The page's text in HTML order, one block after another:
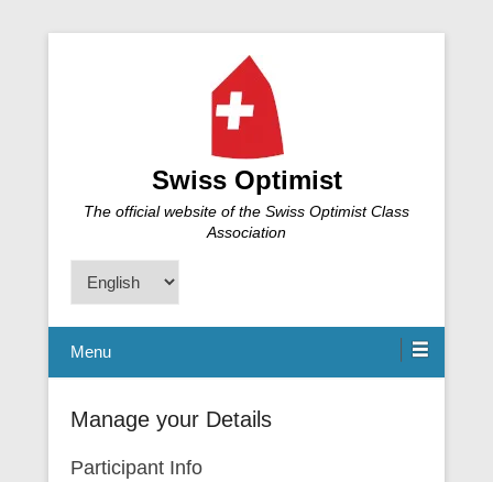
Swiss Optimist
The official website of the Swiss Optimist Class
Association
Choose
a
language
Menu
Manage your Details
Participant Info